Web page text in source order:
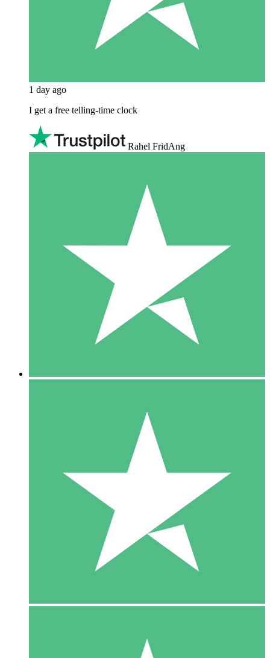
1 day ago
I get a free telling-time clock
Rahel FridAng